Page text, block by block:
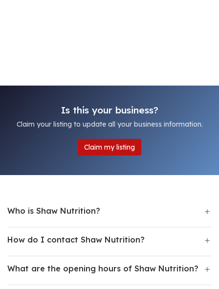
Is this your business?
Claim your listing to update all your business information.
Claim my listing
Who is Shaw Nutrition?
How do I contact Shaw Nutrition?
What are the opening hours of Shaw Nutrition?